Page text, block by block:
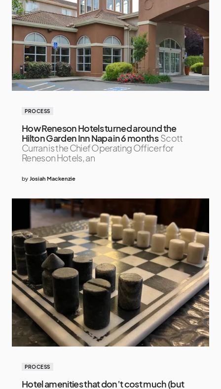
PROCESS
How Reneson Hotels turned around the
Hilton Garden Inn Napa in 6 months Scott
Curran is the Chief Operating Officer for
Reneson Hotels, an
by Josiah Mackenzie
PROCESS
Hotel amenities that don’t cost much (but